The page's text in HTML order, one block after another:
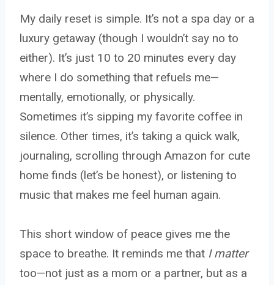
My daily reset is simple. It’s not a spa day or a
luxury getaway (though I wouldn’t say no to
either). It’s just 10 to 20 minutes every day
where I do something that refuels me—
mentally, emotionally, or physically.
Sometimes it’s sipping my favorite coffee in
silence. Other times, it’s taking a quick walk,
journaling, scrolling through Amazon for cute
home finds (let’s be honest), or listening to
music that makes me feel human again.
This short window of peace gives me the
space to breathe. It reminds me that I matter
too—not just as a mom or a partner, but as a